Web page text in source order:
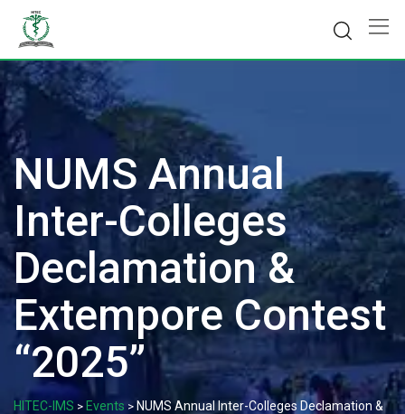
content
NUMS Annual
Inter-Colleges
Declamation &
Extempore Contest
“2025”
HITEC-IMS > Events > NUMS Annual Inter-Colleges Declamation &